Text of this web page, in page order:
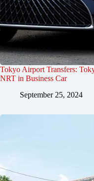
Tokyo Airport Transfers:
NRT in Business Car
September 25, 2024